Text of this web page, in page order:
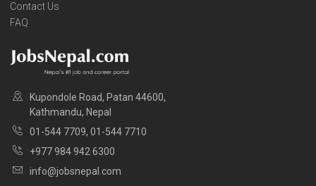
Contact Us
FAQ
Kupondole Road, Patan 44600,
Kathmandu, Nepal
01-544 7709, 01-544 7710
+977 984 942 6300
info@jobsnepal.com